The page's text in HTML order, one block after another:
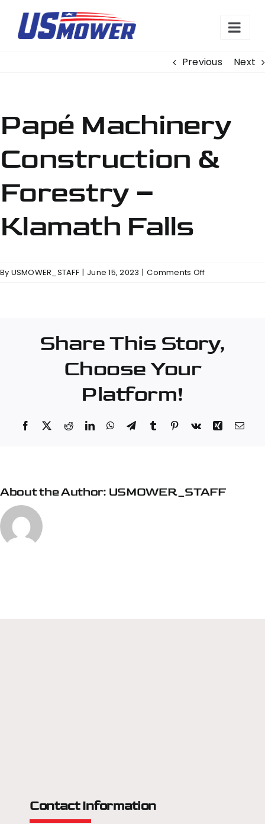
content
Previous
Next
Papé Machinery
Construction &
Forestry –
Klamath Falls
By USMOWER_STAFF | June 15, 2023 | Comments Offon
–
Share This Story,
Choose Your
Platform!
Facebook RedditLinkedInWhatsApp
TelegramTumblr Pinterest
Vk Xing
About the Author: USMOWER_STAFF
Contact Information